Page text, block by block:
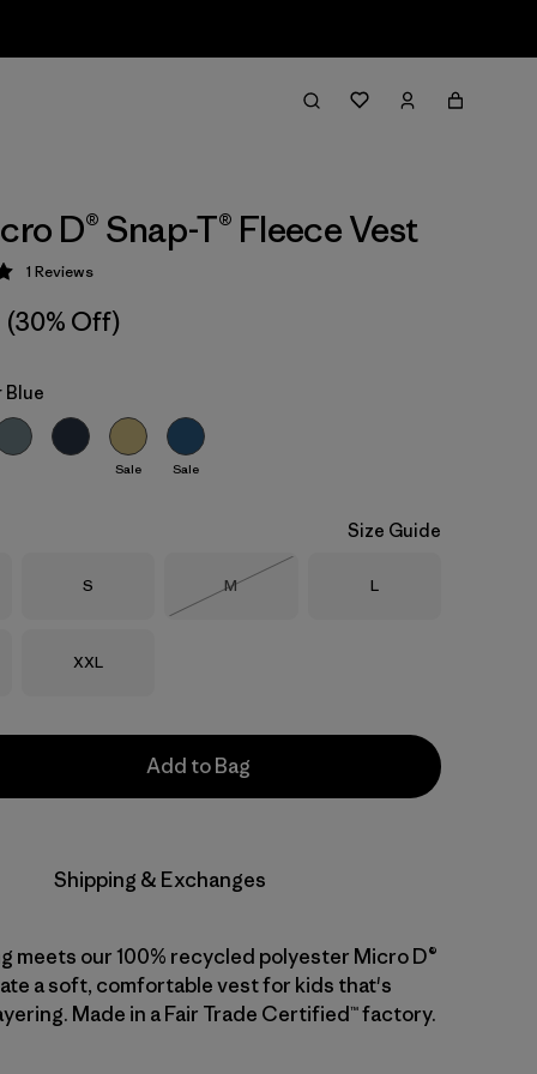
D® Snap-T® Fleece Vest
5 / 5
1 Reviews
(30% Off)
Blue
Sale Sale
Size Guide
Size
S Size
M
Size
L
Size
XXL
Add to Bag
Shipping & Exchanges
meets our 100% recycled polyester Micro D®
a soft, comfortable vest for kids that's
Made in a Fair Trade Certified™ factory.